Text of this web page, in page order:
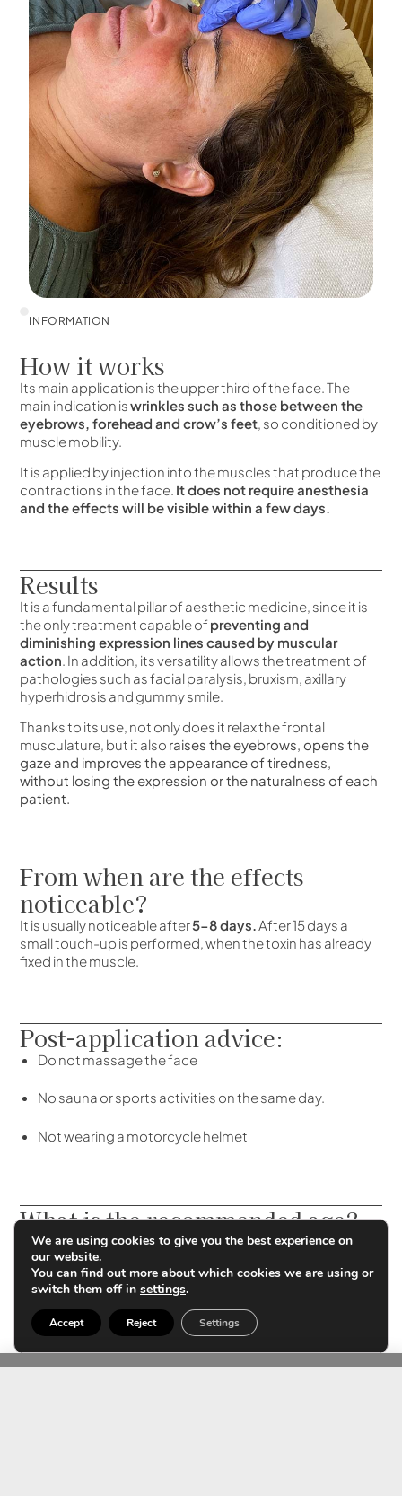
INFORMATION
How it works
Its main application is the upper third of the face. The
main indication iswrinkles such as those between the
eyebrows, forehead and crow’s feet , so conditioned by
muscle mobility.
It is applied by injection into the muscles that produce the
contractions in the face. It does not require anesthesia
and the effects will be visible within a few days.
Results
It is a fundamental pillar of aesthetic medicine, since it is
the only treatment capable ofpreventing and
diminishing expression lines caused by muscular
action. In addition, its versatility allows the treatment of
pathologies such as facial paralysis, bruxism, axillary
hyperhidrosis and gummy smile.
Thanks to its use, not only does it relax the frontal
musculature, but it also raises the eyebrows, opens the
gaze and improves the appearance of tiredness,
without losing the expression or the naturalness of each
patient.
From when are the effects
noticeable?
It is usually noticeable after5-8 days. After 15 days a
small touch-up is performed, when the toxin has already
fixed in the muscle.
Post-application advice:
Do not massage the face
No sauna or sports activities on the same day.
Not wearing a motorcycle helmet
What is the recommended age?
There is no specific age, but a need for treatment and
muscle re-education to prevent facial wrinkles.
We are using cookies to give you the best experience on
our website.
You can find out more about which cookies we are using or
switch them off in settings.
Accept Reject Settings